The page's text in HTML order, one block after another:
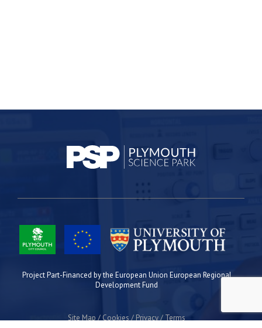
Project Part-Financed by the European Union European Regional
Development Fund
Site Map Cookies Privacy Terms